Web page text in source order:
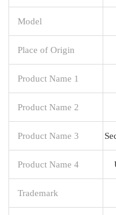
Model
Place of Origin
Product Name 1
Product Name 2
Product Name 3
Product Name 4
Trademark